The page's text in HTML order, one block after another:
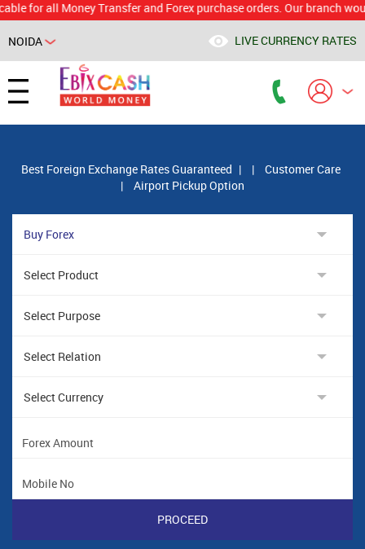
Money Transfer and Forex purchase orders. Our branch would
NOIDA LIVE CURRENCY RATES
Best Foreign Exchange Rates Guaranteed | |
Customer Care
|
Airport Pickup Option
Powered by